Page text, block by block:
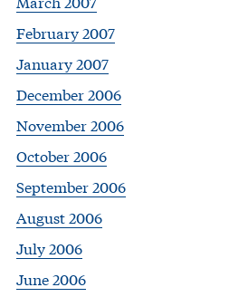
February 2007
January 2007
December 2006
November 2006
October 2006
September 2006
August 2006
July 2006
June 2006